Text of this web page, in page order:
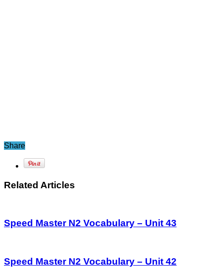
Share
Related Articles
Speed Master N2 Vocabulary – Unit 43
Speed Master N2 Vocabulary – Unit 42